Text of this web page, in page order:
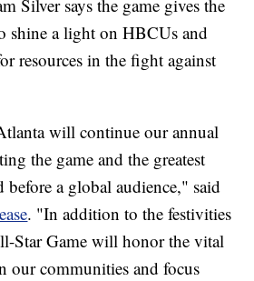
Silver says the game gives the
shine a light on HBCUs and
resources in the fight against
will continue our annual
the game and the greatest
before a global audience," said
. "In addition to the festivities
Star Game will honor the vital
our communities and focus